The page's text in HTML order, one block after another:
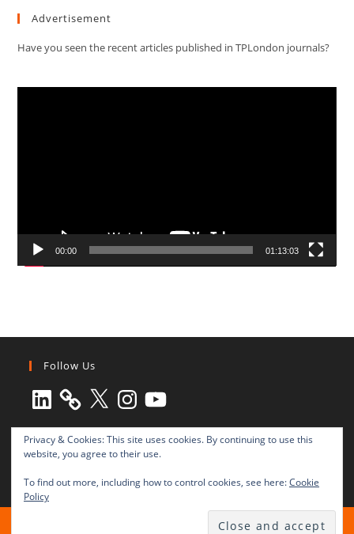
product
page
Advertisement
Have you seen the recent articles published in TPLondon journals?
00:00 01:13:03
Follow Us
LinkedIn X Instagram
YouTube
All rights reserved © 2003-2025 Transnational Press London
Privacy & Cookies: This site uses cookies. By continuing to use this
website, you agree to their use.
To find out more, including how to control cookies, see here:Cookie
Policy